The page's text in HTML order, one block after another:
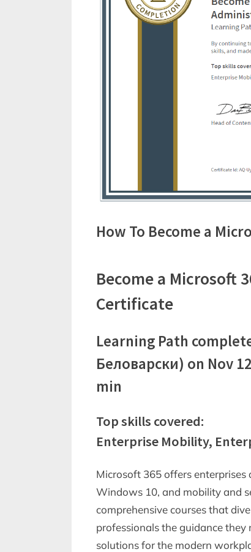
How To Become a
Become a Microsoft
Certificate
Learning Path
Беловарски) on Nov
min
Top skills covered:
Enterprise Mobility,
Microsoft 365 offers enterprises
Windows 10, and mobility and
comprehensive courses that
professionals the guidance
solutions for the modern